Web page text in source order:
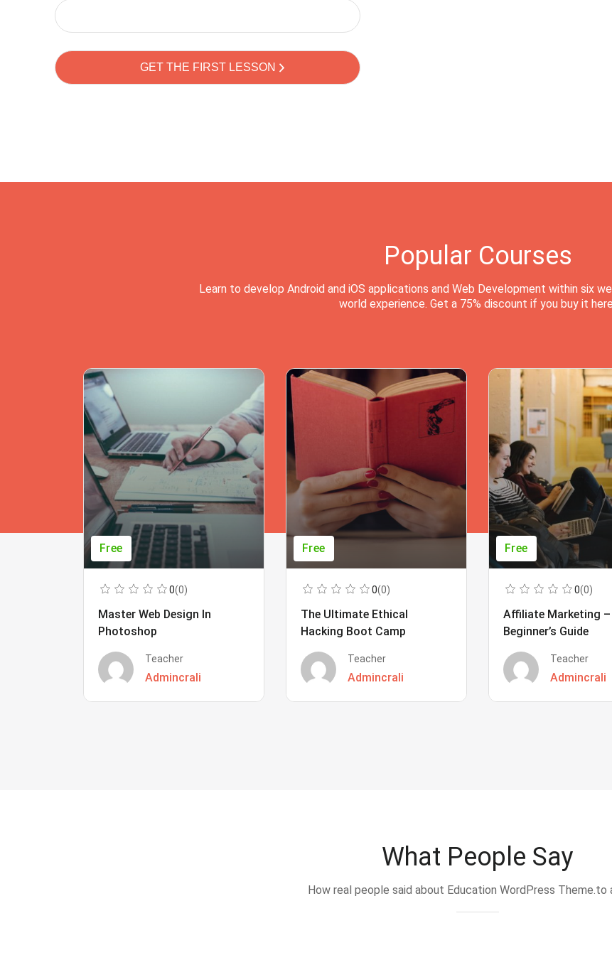
Popular Courses
Learn to develop Android and iOS applications and Web Development within six
world experience. Get a 75% discount if you buy it
Free
0(0)
Master Web Design In
Photoshop
Teacher
Admincrali
Free
0(0)
The Ultimate Ethical
Hacking Boot Camp
Teacher
Admincrali
Free
0(0)
Affiliate Marketing –
Beginner’s Guide
Teacher
Admincrali
What People Say
How real people said about Education WordPress Theme.to